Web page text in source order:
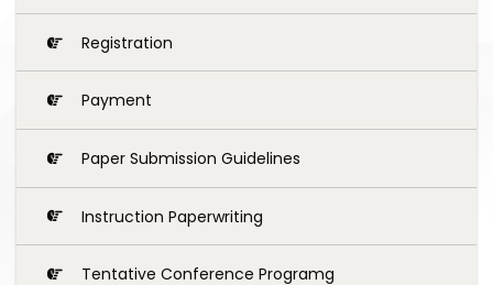
Registration
Payment
Paper Submission Guidelines
Instruction Paperwriting
Tentative Conference Programg